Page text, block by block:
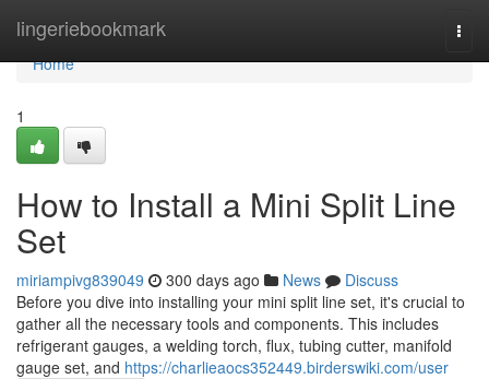
lingeriebookmark
Home
Home
1
How to Install a Mini Split Line
Set
miriampivg839049 300 days ago News
Discuss
Before you dive into installing your mini split line set, it's crucial to
gather all the necessary tools and components. This includes
refrigerant gauges, a welding torch, flux, tubing cutter, manifold
gauge set, and https://charlieaocs352449.birderswiki.com/user